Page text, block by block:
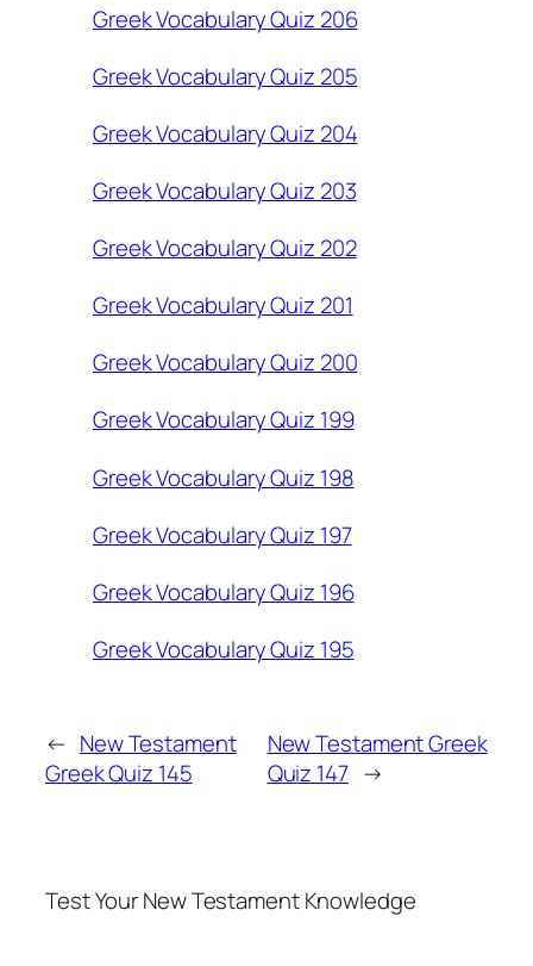
Greek Vocabulary Quiz 206
Greek Vocabulary Quiz 205
Greek Vocabulary Quiz 204
Greek Vocabulary Quiz 203
Greek Vocabulary Quiz 202
Greek Vocabulary Quiz 201
Greek Vocabulary Quiz 200
Greek Vocabulary Quiz 199
Greek Vocabulary Quiz 198
Greek Vocabulary Quiz 197
Greek Vocabulary Quiz 196
Greek Vocabulary Quiz 195
← New Testament
Greek Quiz 145
New Testament Greek
Quiz 147 →
Test Your New Testament Knowledge